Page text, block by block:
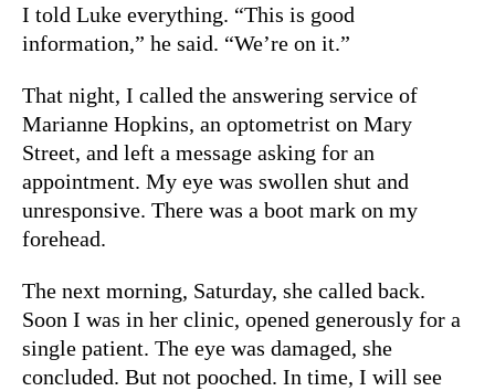
I told Luke everything. “This is good
information,” he said. “We’re on it.”
That night, I called the answering service of
Marianne Hopkins, an optometrist on Mary
Street, and left a message asking for an
appointment. My eye was swollen shut and
unresponsive. There was a boot mark on my
forehead.
The next morning, Saturday, she called back.
Soon I was in her clinic, opened generously for a
single patient. The eye was damaged, she
concluded. But not pooched. In time, I will see